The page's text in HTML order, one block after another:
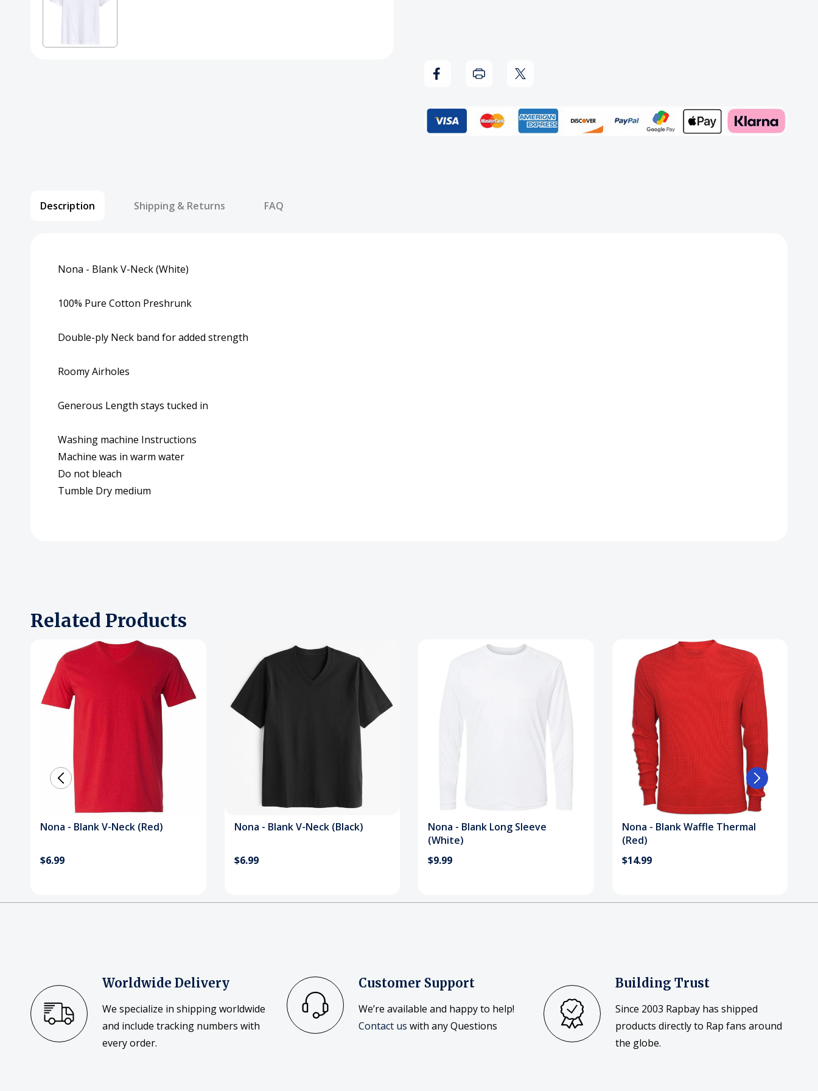
(White)
(White)
Description Shipping & Returns FAQ
Nona - Blank V-Neck (White)
100% Pure Cotton Preshrunk
Double-ply Neck band for added strength
Roomy Airholes
Generous Length stays tucked in
Washing machine Instructions
Machine was in warm water
Do not bleach
Tumble Dry medium
Related Products
Nona - Blank V-Neck (Red)
$6.99
Nona - Blank V-Neck (Black)
$6.99
Nona - Blank Long Sleeve
(White)
$9.99
Nona - Blank Waffle Thermal
(Red)
$14.99
Worldwide Delivery
We specialize in shipping worldwide
and include tracking numbers with
every order.
Customer Support
We’re available and happy to help!
Contact us with any Questions
Building Trust
Since 2003 Rapbay has shipped
products directly to Rap fans around
the globe.